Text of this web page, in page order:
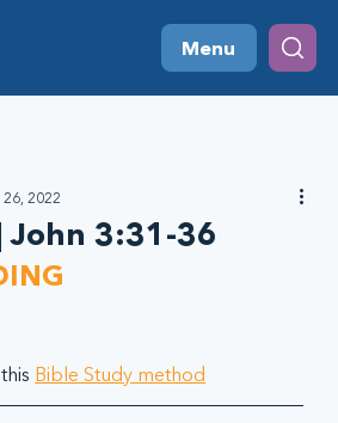
Menu
John 3:31-36
26, 2022
Bible Study method